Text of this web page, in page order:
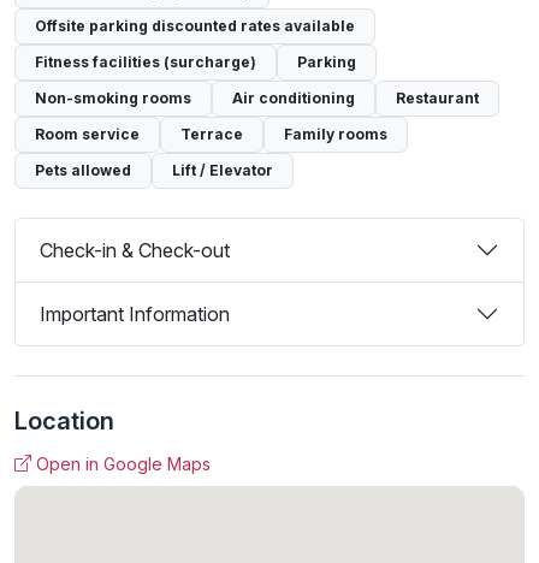
Offsite parking discounted rates available
Fitness facilities (surcharge)
Parking
Non-smoking rooms
Air conditioning
Restaurant
Room service
Terrace
Family rooms
Pets allowed
Lift / Elevator
Check-in & Check-out
Important Information
Location
Open in Google Maps